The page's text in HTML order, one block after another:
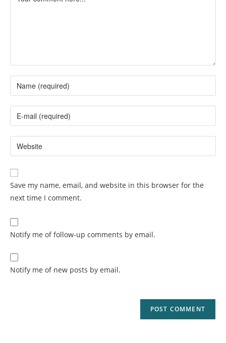
Save my name, email, and website in this browser for the
next time I comment.
Notify me of follow-up comments by email.
Notify me of new posts by email.